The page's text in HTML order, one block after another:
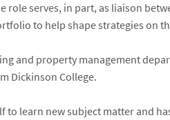
serves, in part, as liaison
to help shape strategies on
and property management
Dickinson College.
to learn new subject matter and